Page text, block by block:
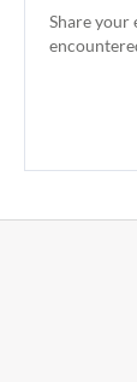
Share your